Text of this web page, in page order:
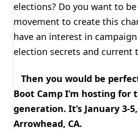
elections? Do you want to
movement to create this
have an interest in
election secrets and current
Then you would be
Boot Camp I’m hosting for
generation. It’s January 3-
Arrowhead, CA.